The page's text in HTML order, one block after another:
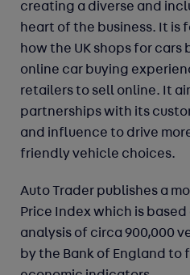
creating a diverse and
heart of the business. It is
how the UK shops for
online car buying
retailers to sell online. It
partnerships with its
and influence to drive
friendly vehicle choices.
Auto Trader publishes a
Price Index which is
analysis of circa 900,000
by the Bank of England to